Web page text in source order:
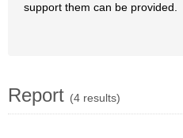
support them can be provided.
Report (4 results)